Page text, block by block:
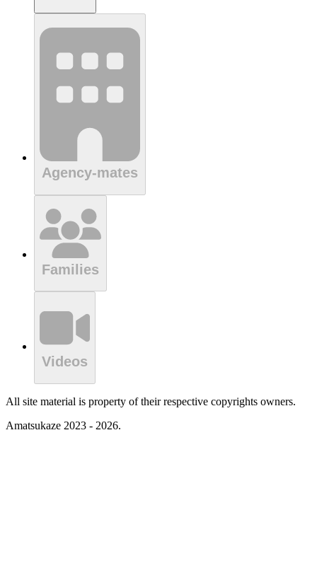
Agency-mates
Families
Videos
All site material is property of their respective copyrights owners.
Amatsukaze 2023 - 2026.